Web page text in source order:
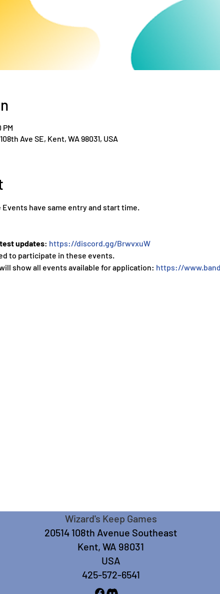
PM
Ave SE, Kent, WA 98031, USA
Events have same entry and start time.
updates: https://discord.gg/BrwvxuW
to participate in these events.
show all events available for application: https://
Wizard's Keep Games
20514 108th Avenue Southeast
Kent, WA 98031
USA
425-572-6541